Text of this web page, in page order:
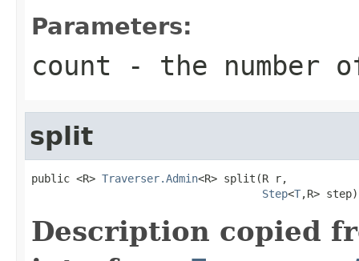
Parameters:
count - the number
split
public <R> Traverser.Admin<R> split(R r,
Step<T,R> step)
Description copied